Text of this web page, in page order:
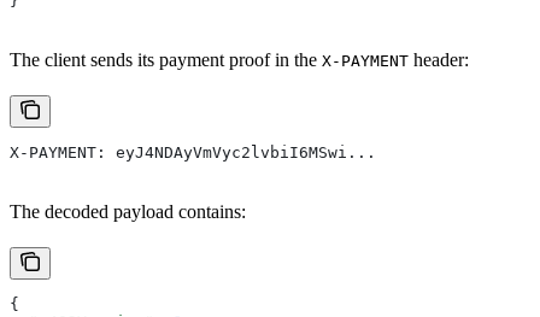
The client sends its payment proof in the X-PAYMENT header:
X-PAYMENT: eyJ4NDAyVmVyc2lvbiI6MSwi...
The decoded payload contains:
{